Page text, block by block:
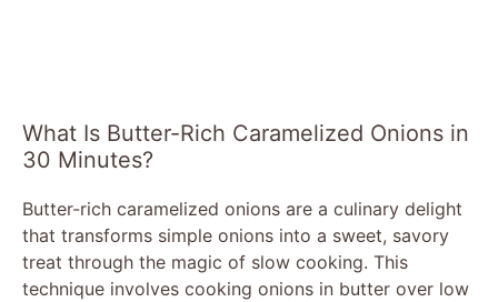
What Is Butter-Rich Caramelized Onions in
30 Minutes?
Butter-rich caramelized onions are a culinary delight
that transforms simple onions into a sweet, savory
treat through the magic of slow cooking. This
technique involves cooking onions in butter over low